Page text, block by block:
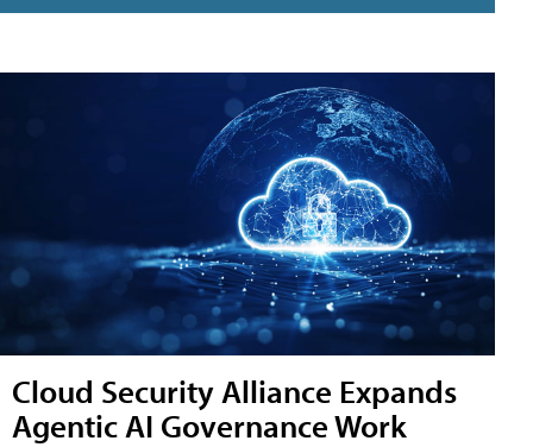
Cloud Security Alliance Expands
Agentic AI Governance Work